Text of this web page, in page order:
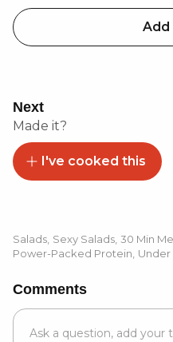
Add
Next
Made it?
I've cooked this
Salads Sexy Salads 30 Min
Power-Packed Protein Under
Comments